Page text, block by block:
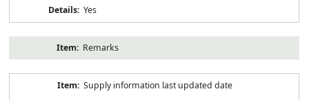
Yes
Remarks
Supply information last updated date